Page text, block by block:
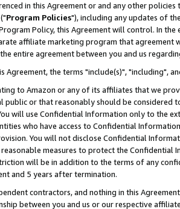
in this Agreement or and any other
Program Policies"), including any updates of
Policy, this Agreement will control. In
affiliate marketing program that agreement
entire agreement between you and us
Agreement, the terms "include(s)", "including",
to Amazon or any of its affiliates that we
public or that reasonably should be considered
will use Confidential Information only to the
who have access to Confidential
You will not disclose Confidential
measures to protect the Confidential
will be in addition to the terms of any
and 5 years after termination.
contractors, and nothing in this
between you and us or our respective